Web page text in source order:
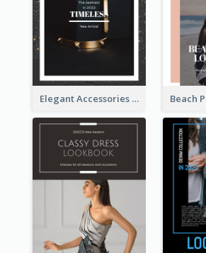
Elegant Accessories Lookbook